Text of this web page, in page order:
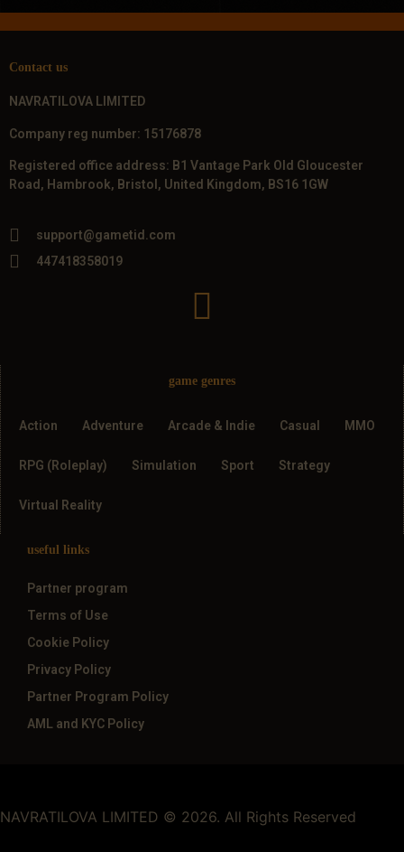
Contact us
NAVRATILOVA LIMITED
Company reg number: 15176878
Registered office address: B1 Vantage Park Old Gloucester
Road, Hambrook, Bristol, United Kingdom, BS16 1GW
support@gametid.com
447418358019
game genres
Action Adventure Arcade & Indie Casual MMO
RPG (Roleplay) Simulation Sport Strategy
Virtual Reality
useful links
Partner program
Terms of Use
Cookie Policy
Privacy Policy
Partner Program Policy
AML and KYC Policy
NAVRATILOVA LIMITED © 2026. All Rights Reserved